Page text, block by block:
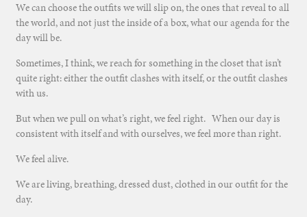
We can choose the outfits we will slip on, the ones that reveal to all
the world, and not just the inside of a box, what our agenda for the
day will be.
Sometimes, I think, we reach for something in the closet that isn’t
quite right: either the outfit clashes with itself, or the outfit clashes
with us.
But when we pull on what’s right, we feel right. When our day is
consistent with itself and with ourselves, we feel more than right.
We feel alive.
We are living, breathing, dressed dust, clothed in our outfit for the
day.